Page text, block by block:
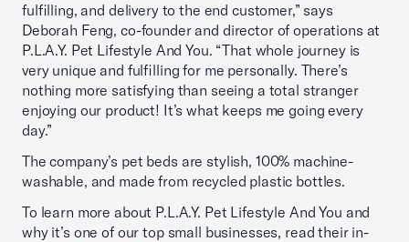
fulfilling, and delivery to the end customer,” says
Deborah Feng, co-founder and director of operations at
P.L.A.Y. Pet Lifestyle And You. “That whole journey is
very unique and fulfilling for me personally. There’s
nothing more satisfying than seeing a total stranger
enjoying our product! It’s what keeps me going every
day.”
The company’s pet beds are stylish, 100% machine-
washable, and made from recycled plastic bottles.
To learn more about P.L.A.Y. Pet Lifestyle And You and
why it’s one of our top small businesses, read their in-